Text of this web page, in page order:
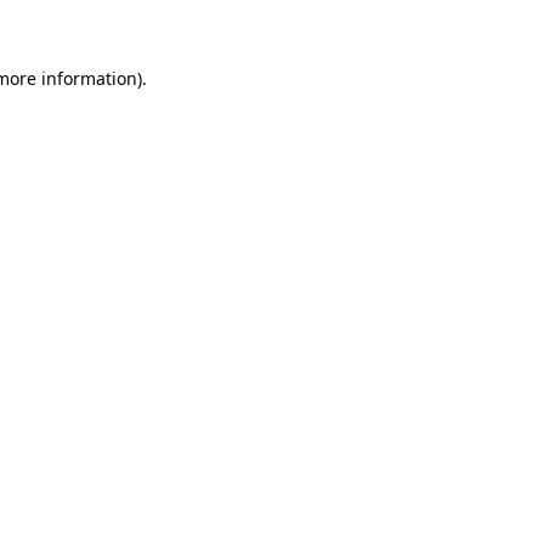
information).